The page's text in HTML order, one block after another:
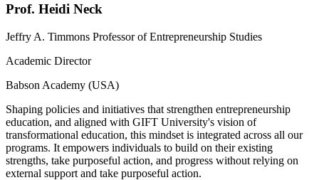
Prof. Heidi Neck
Jeffry A. Timmons Professor of Entrepreneurship Studies
Academic Director
Babson Academy (USA)
Shaping policies and initiatives that strengthen entrepreneurship
education, and aligned with GIFT University's vision of
transformational education, this mindset is integrated across all our
programs. It empowers individuals to build on their existing
strengths, take purposeful action, and progress without relying on
external support and take purposeful action.